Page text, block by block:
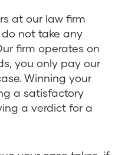
at our law firm
do not take any
firm operates on
you only pay our
Winning your
a satisfactory
a verdict for a